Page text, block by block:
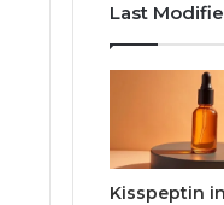
Last
Kisspeptin